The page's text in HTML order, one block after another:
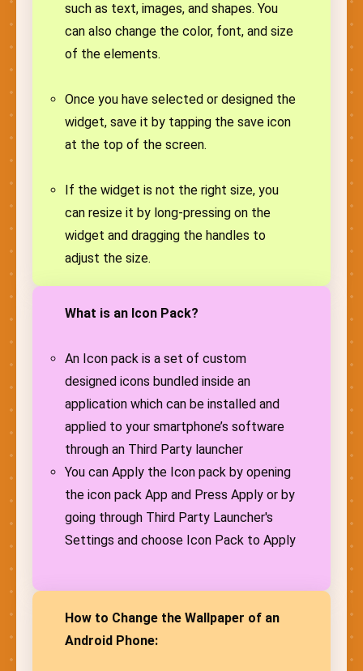
such as text, images, and shapes. You
can also change the color, font, and size
of the elements.
Once you have selected or designed the
widget, save it by tapping the save icon
at the top of the screen.
If the widget is not the right size, you
can resize it by long-pressing on the
widget and dragging the handles to
adjust the size.
What is an Icon Pack?
An Icon pack is a set of custom
designed icons bundled inside an
application which can be installed and
applied to your smartphone’s software
through an Third Party launcher
You can Apply the Icon pack by opening
the icon pack App and Press Apply or by
going through Third Party Launcher's
Settings and choose Icon Pack to Apply
How to Change the Wallpaper of an
Android Phone: